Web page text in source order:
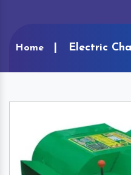
Home Electric